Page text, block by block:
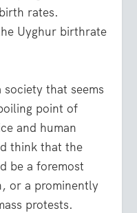
rates.
Uyghur birthrate
that seems
point of
and human
think that the
be a foremost
or a prominently
protests.